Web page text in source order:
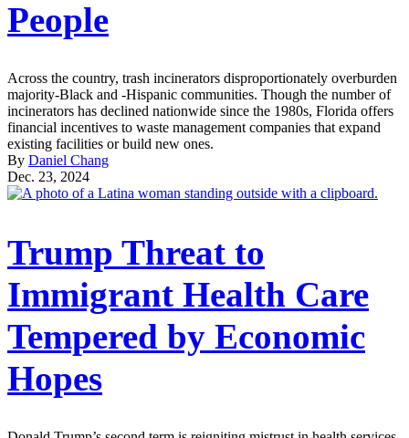
People
Across the country, trash incinerators disproportionately overburden
majority-Black and -Hispanic communities. Though the number of
incinerators has declined nationwide since the 1980s, Florida offers
financial incentives to waste management companies that expand
existing facilities or build new ones.
By Daniel Chang
Dec. 23, 2024
Trump Threat to
Immigrant Health Care
Tempered by Economic
Hopes